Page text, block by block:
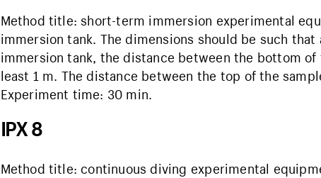
Method title: short-term immersion experimental
immersion tank. The dimensions should be such
immersion tank, the distance between the bottom
least 1 m. The distance between the top of the
Experiment time: 30 min.
IPX 8
Method title: continuous diving experimental